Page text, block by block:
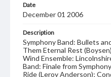
Date
December 01 2006
Description
Symphony Band: Bullets
Them Eternal Rest
Wind Ensemble:
Band: Finale from
Ride (Leroy Anderson);